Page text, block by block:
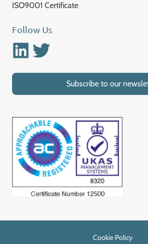
ISO9001 Certificate
Follow Us
LinkedinTwitter
Subscribe to our
Cookie Policy